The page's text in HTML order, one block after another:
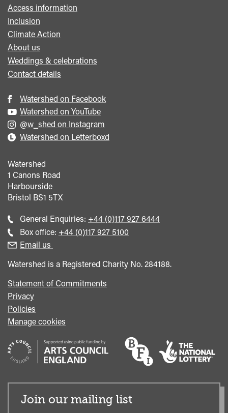
Access information
Inclusion
Climate Action
About us
Weddings & celebrations
Contact details
Watershed on Facebook
Watershed on YouTube
@w_shed on Instagram
Watershed on Letterboxd
Watershed
1 Canons Road
Harbourside
Bristol BS1 5TX
General Enquiries: Call
general
+44 (0)117 927 6444
Box office: Call
+44 (0)117 927 5100
Email us
Watershed is a Registered Charity No. 284188.
Statement of Commitments
Privacy
Policies
Manage cookies
Join our mailing list